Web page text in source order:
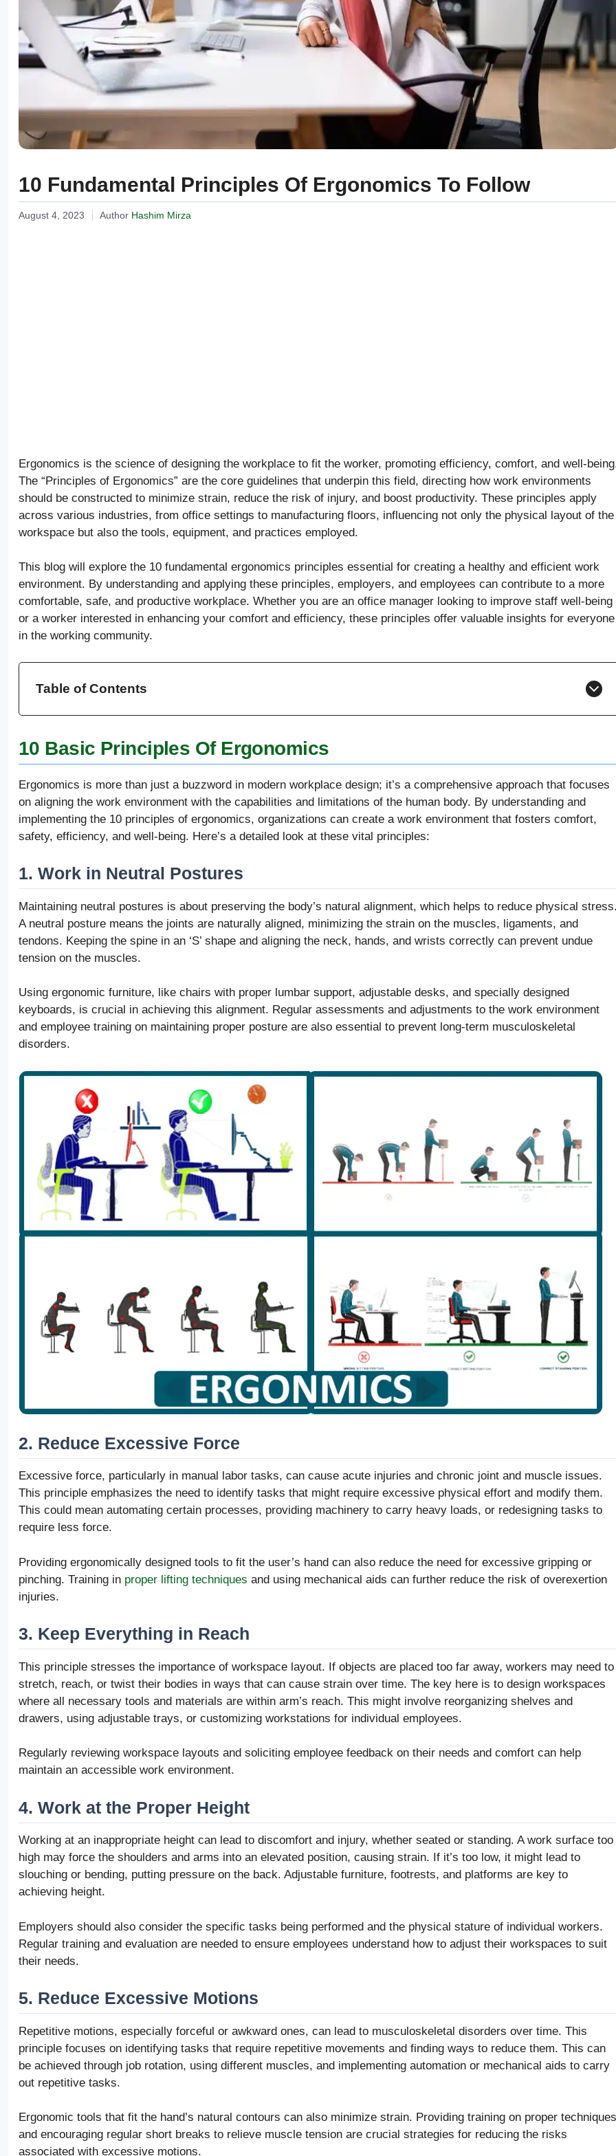
10 Fundamental Principles Of Ergonomics To Follow
August 4, 2023 Author Hashim Mirza
Ergonomics is the science of designing the workplace to fit the worker, promoting efficiency, comfort, and well-
The “Principles of Ergonomics” are the core guidelines that underpin this field, directing how work environments
should be constructed to minimize strain, reduce the risk of injury, and boost productivity. These principles apply
across various industries, from office settings to manufacturing floors, influencing not only the physical layout of the
workspace but also the tools, equipment, and practices employed.
This blog will explore the 10 fundamental ergonomics principles essential for creating a healthy and efficient work
environment. By understanding and applying these principles, employers, and employees can contribute to a more
comfortable, safe, and productive workplace. Whether you are an office manager looking to improve staff well-being
or a worker interested in enhancing your comfort and efficiency, these principles offer valuable insights for everyone
in the working community.
Table of Contents
10 Basic Principles Of Ergonomics
Ergonomics is more than just a buzzword in modern workplace design; it’s a comprehensive approach that focuses
on aligning the work environment with the capabilities and limitations of the human body. By understanding and
implementing the 10 principles of ergonomics, organizations can create a work environment that fosters comfort,
safety, efficiency, and well-being. Here’s a detailed look at these vital principles:
1. Work in Neutral Postures
Maintaining neutral postures is about preserving the body’s natural alignment, which helps to reduce physical
A neutral posture means the joints are naturally aligned, minimizing the strain on the muscles, ligaments, and
tendons. Keeping the spine in an ‘S’ shape and aligning the neck, hands, and wrists correctly can prevent undue
tension on the muscles.
Using ergonomic furniture, like chairs with proper lumbar support, adjustable desks, and specially designed
keyboards, is crucial in achieving this alignment. Regular assessments and adjustments to the work environment
and employee training on maintaining proper posture are also essential to prevent long-term musculoskeletal
disorders.
2. Reduce Excessive Force
Excessive force, particularly in manual labor tasks, can cause acute injuries and chronic joint and muscle issues.
This principle emphasizes the need to identify tasks that might require excessive physical effort and modify them.
This could mean automating certain processes, providing machinery to carry heavy loads, or redesigning tasks to
require less force.
Providing ergonomically designed tools to fit the user’s hand can also reduce the need for excessive gripping or
pinching. Training in proper lifting techniques and using mechanical aids can further reduce the risk of overexertion
injuries.
3. Keep Everything in Reach
This principle stresses the importance of workspace layout. If objects are placed too far away, workers may need to
stretch, reach, or twist their bodies in ways that can cause strain over time. The key here is to design workspaces
where all necessary tools and materials are within arm’s reach. This might involve reorganizing shelves and
drawers, using adjustable trays, or customizing workstations for individual employees.
Regularly reviewing workspace layouts and soliciting employee feedback on their needs and comfort can help
maintain an accessible work environment.
4. Work at the Proper Height
Working at an inappropriate height can lead to discomfort and injury, whether seated or standing. A work surface too
high may force the shoulders and arms into an elevated position, causing strain. If it’s too low, it might lead to
slouching or bending, putting pressure on the back. Adjustable furniture, footrests, and platforms are key to
achieving height.
Employers should also consider the specific tasks being performed and the physical stature of individual workers.
Regular training and evaluation are needed to ensure employees understand how to adjust their workspaces to suit
their needs.
5. Reduce Excessive Motions
Repetitive motions, especially forceful or awkward ones, can lead to musculoskeletal disorders over time. This
principle focuses on identifying tasks that require repetitive movements and finding ways to reduce them. This can
be achieved through job rotation, using different muscles, and implementing automation or mechanical aids to carry
out repetitive tasks.
Ergonomic tools that fit the hand’s natural contours can also minimize strain. Providing training on proper techniques
and encouraging regular short breaks to relieve muscle tension are crucial strategies for reducing the risks
associated with excessive motions.